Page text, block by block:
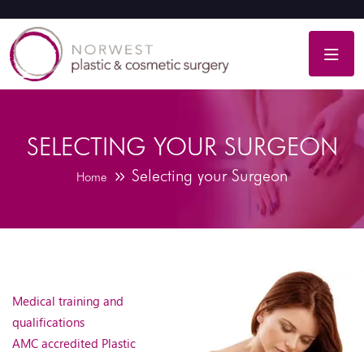
SELECTING YOUR SURGEON
Home Selecting your Surgeon
Medical training and
qualifications
AMC accredited Plastic